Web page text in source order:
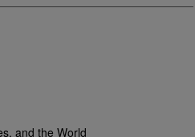
and the World